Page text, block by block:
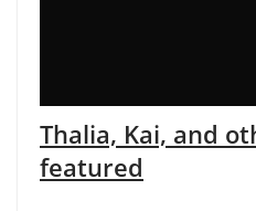
Thalia, Kai, and
featured